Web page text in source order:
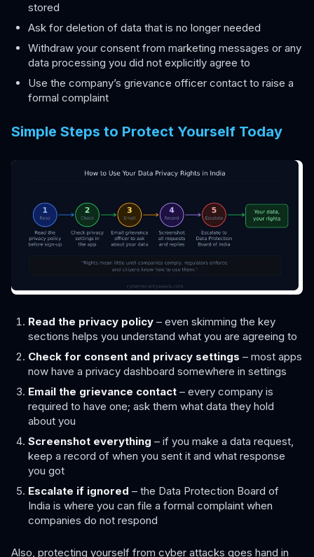
stored
Ask for deletion of data that is no longer needed
Withdraw your consent from marketing messages or any
data processing you did not explicitly agree to
Use the company’s grievance officer contact to raise a
formal complaint
Simple Steps to Protect Yourself Today
Read the privacy policy – even skimming the key
sections helps you understand what you are agreeing to
Check for consent and privacy settings – most apps
now have a privacy dashboard somewhere in settings
Email the grievance contact – every company is
required to have one; ask them what data they hold
about you
Screenshot everything – if you make a data request,
keep a record of when you sent it and what response
you got
Escalate if ignored – the Data Protection Board of
India is where you can file a formal complaint when
companies do not respond
Also, protecting yourself from cyber attacks goes hand in